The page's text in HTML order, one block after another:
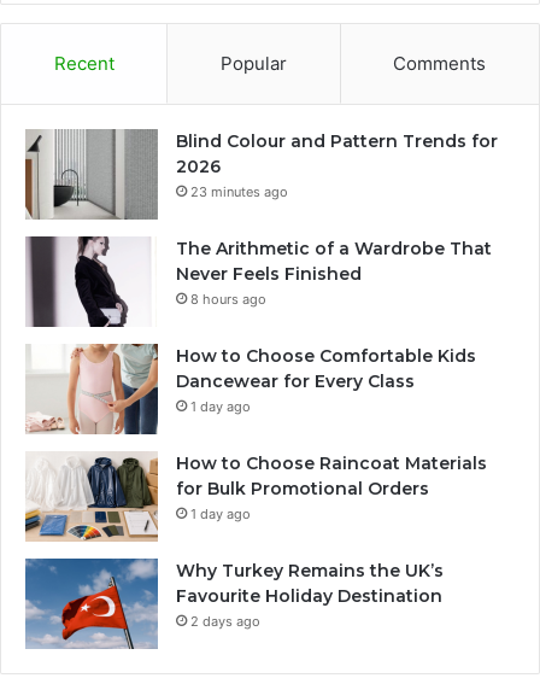
Recent Popular Comments
Blind Colour and Pattern Trends for
2026
23 minutes ago
The Arithmetic of a Wardrobe That
Never Feels Finished
8 hours ago
How to Choose Comfortable Kids
Dancewear for Every Class
1 day ago
How to Choose Raincoat Materials
for Bulk Promotional Orders
1 day ago
Why Turkey Remains the UK’s
Favourite Holiday Destination
2 days ago